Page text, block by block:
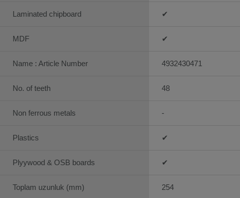
Laminated chipboard
MDF
Name : Article Number
No. of teeth
Non ferrous metals
Plastics
Plyywood & OSB boards
Toplam uzunluk (mm)
✔
✔
4932430471
48
-
✔
✔
254